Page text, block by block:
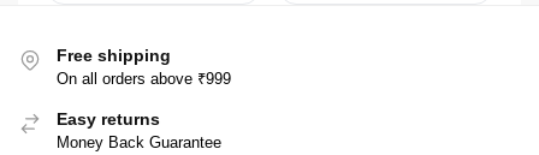
Free shipping
On all orders above ₹999
Easy returns
Money Back Guarantee